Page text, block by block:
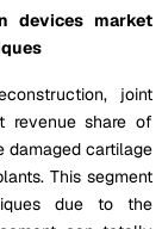
devices market
joint
revenue share of
damaged cartilage
This segment
due to the